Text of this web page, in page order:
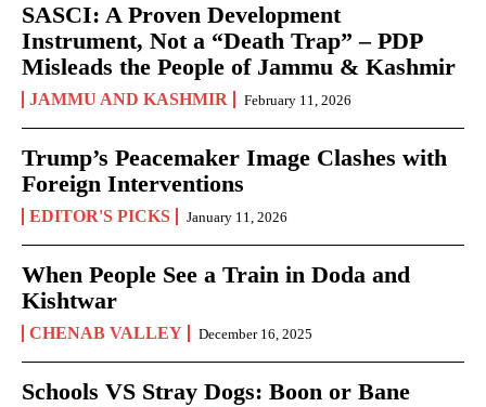
SASCI: A Proven Development
Instrument, Not a “Death Trap” – PDP
Misleads the People of Jammu & Kashmir
JAMMU AND KASHMIR February 11, 2026
Trump’s Peacemaker Image Clashes with
Foreign Interventions
EDITOR'S PICKS January 11, 2026
When People See a Train in Doda and
Kishtwar
CHENAB VALLEY December 16, 2025
Schools VS Stray Dogs: Boon or Bane